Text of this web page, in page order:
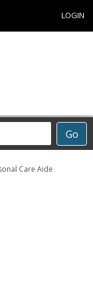
LOGIN
Go
Care Aide